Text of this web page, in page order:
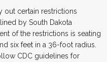
out certain restrictions
by South Dakota
of the restrictions is seating
six feet in a 36-foot radius.
CDC guidelines for